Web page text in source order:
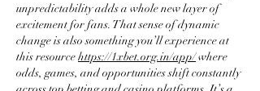
unpredictability adds a whole new layer of
excitement for fans. That sense of dynamic
change is also something you’ll experience at
this resource https://1xbet.org.in/app/ where
odds, games, and opportunities shift constantly